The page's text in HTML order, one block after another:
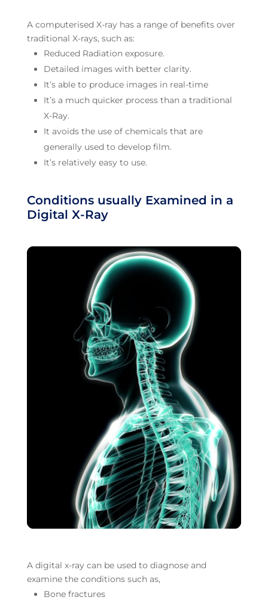
A computerised X-ray has a range of benefits over
traditional X-rays, such as:
Reduced Radiation exposure.
Detailed images with better clarity.
It’s able to produce images in real-time
It’s a much quicker process than a traditional
X-Ray.
It avoids the use of chemicals that are
generally used to develop film.
It’s relatively easy to use.
Conditions usually Examined in a
Digital X-Ray
Video
Your content goes here.
A digital x-ray can be used to diagnose and
examine the conditions such as,
Bone fractures